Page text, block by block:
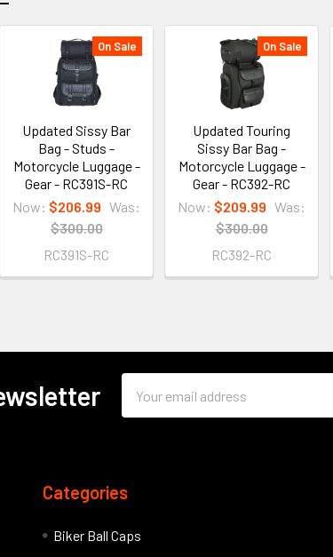
On Sale
Updated Sissy Bar
Bag - Studs -
Motorcycle Luggage -
Gear - RC391S-RC
Now: $206.99 Was:
$300.00
RC391S-RC
On Sale
Updated Touring
Sissy Bar Bag -
Motorcycle Luggage -
Gear - RC392-RC
Now: $209.99 Was:
$300.00
RC392-RC
Address
Categories
Biker Ball Caps